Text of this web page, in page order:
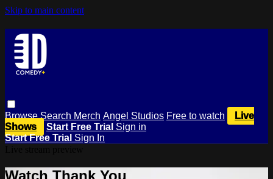
Skip to main content
BrowseSearch Merch Angel Studios Free to watch
Live
Shows
Start Free Trial Sign in
Start Free Trial Sign In
Watch Thank You